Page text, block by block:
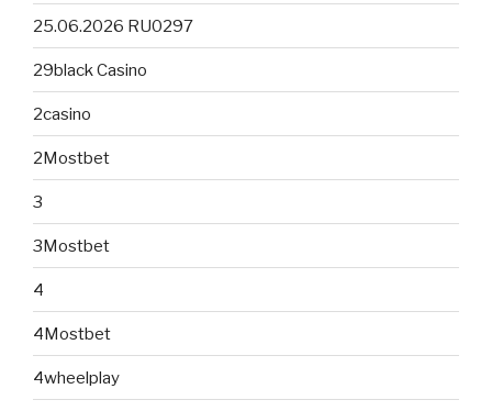
25.06.2026 RU0297
29black Casino
2casino
2Mostbet
3
3Mostbet
4
4Mostbet
4wheelplay